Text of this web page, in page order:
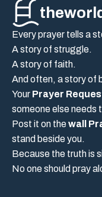
Every prayer tells a
A story of struggle.
A story of faith.
And often, a story of
Your Prayer
someone else needs
Post it on thewall
stand beside you.
Because the truth is
No one should pray